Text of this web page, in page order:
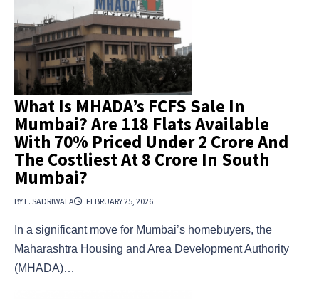
What Is MHADA’s FCFS Sale In
Mumbai? Are 118 Flats Available
With 70% Priced Under ₹2 Crore And
The Costliest At ₹8 Crore In South
Mumbai?
BY L. SADRIWALA FEBRUARY 25, 2026
In a significant move for Mumbai’s homebuyers, the
Maharashtra Housing and Area Development Authority
(MHADA)…